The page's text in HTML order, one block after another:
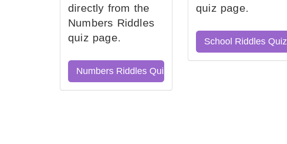
directly from the
Numbers Riddles
quiz page.
Numbers Riddles Quiz
quiz page.
School Riddles Quiz